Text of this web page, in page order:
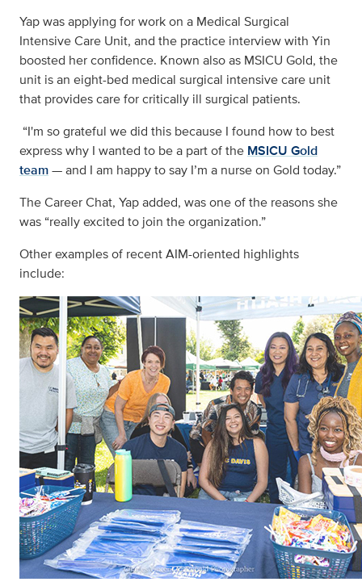
Yap was applying for work on a Medical Surgical
Intensive Care Unit, and the practice interview with Yin
boosted her confidence. Known also as MSICU Gold, the
unit is an eight-bed medical surgical intensive care unit
that provides care for critically ill surgical patients.
“I'm so grateful we did this because I found how to best
express why I wanted to be a part of the MSICU Gold
team— and I am happy to say I’m a nurse on Gold today.”
The Career Chat, Yap added, was one of the reasons she
was “really excited to join the organization.”
Other examples of recent AIM-oriented highlights
include: